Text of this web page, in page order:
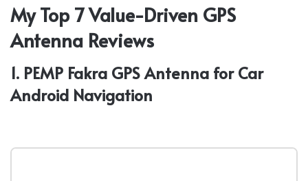
My Top 7 Value-Driven GPS
Antenna Reviews
1. PEMP Fakra GPS Antenna for Car
Android Navigation